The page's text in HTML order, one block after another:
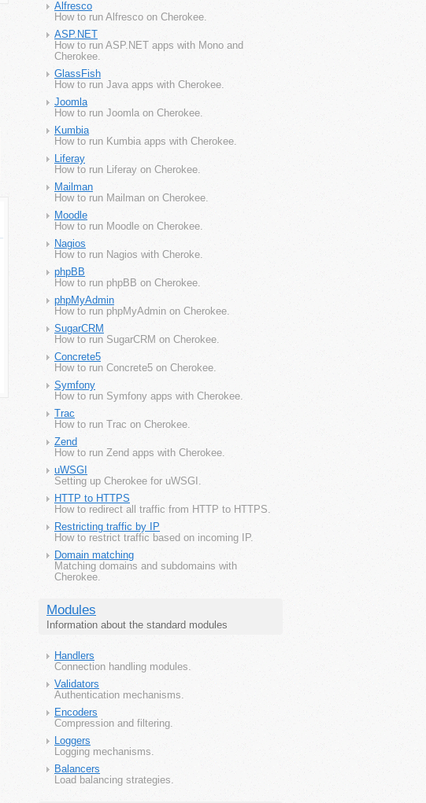
Alfresco
How to run Alfresco on Cherokee.
ASP.NET
How to run ASP.NET apps with Mono and
Cherokee.
GlassFish
How to run Java apps with Cherokee.
Joomla
How to run Joomla on Cherokee.
Kumbia
How to run Kumbia apps with Cherokee.
Liferay
How to run Liferay on Cherokee.
Mailman
How to run Mailman on Cherokee.
Moodle
How to run Moodle on Cherokee.
Nagios
How to run Nagios with Cheroke.
phpBB
How to run phpBB on Cherokee.
phpMyAdmin
How to run phpMyAdmin on Cherokee.
SugarCRM
How to run SugarCRM on Cherokee.
Concrete5
How to run Concrete5 on Cherokee.
Symfony
How to run Symfony apps with Cherokee.
Trac
How to run Trac on Cherokee.
Zend
How to run Zend apps with Cherokee.
uWSGI
Setting up Cherokee for uWSGI.
HTTP to HTTPS
How to redirect all traffic from HTTP to HTTPS.
Restricting traffic by IP
How to restrict traffic based on incoming IP.
Domain matching
Matching domains and subdomains with
Cherokee.
Modules
Information about the standard modules
Handlers
Connection handling modules.
Validators
Authentication mechanisms.
Encoders
Compression and filtering.
Loggers
Logging mechanisms.
Balancers
Load balancing strategies.